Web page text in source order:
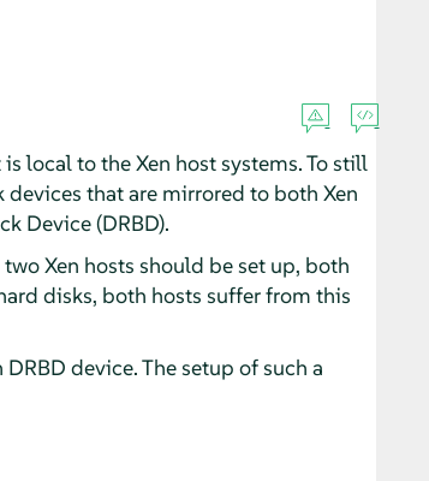
local to the Xen host systems. To still
that are mirrored to both Xen
Device (DRBD).
Xen hosts should be set up, both
disks, both hosts suffer from this
device. The setup of such a